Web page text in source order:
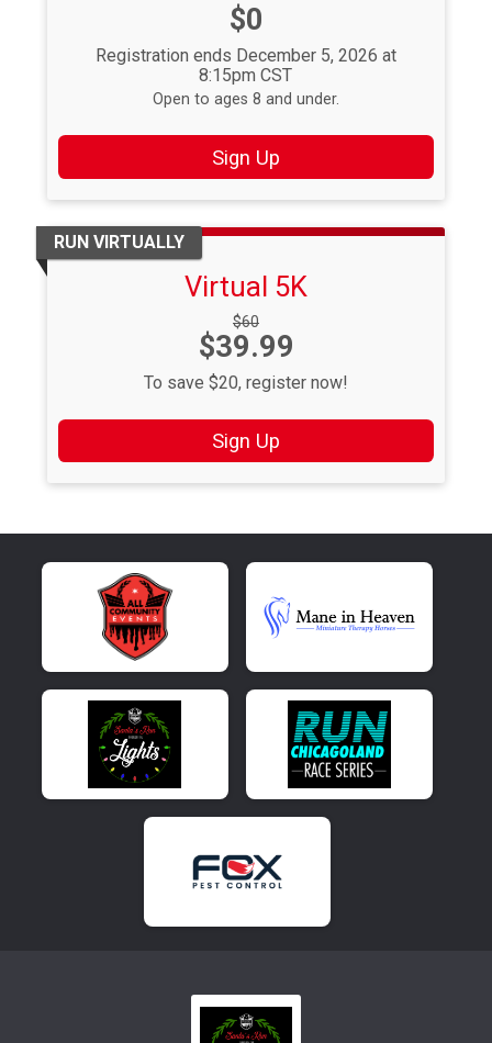
Price:
$0
Registration ends December 5, 2026 at
8:15pm CST
Open to ages 8 and under.
Sign Up
RUN VIRTUALLY
Virtual 5K
Strikethrough
Price:
$60
Price:
$39.99
To save $20, register now!
Sign Up